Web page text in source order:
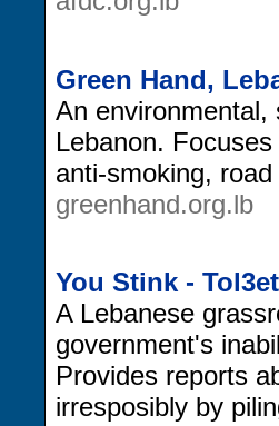
Green Hand,
An environmental,
Lebanon.
anti-smoking,
greenhand.org.lb
You Stink -
A Lebanese
government's
Provides reports
irresposibly by